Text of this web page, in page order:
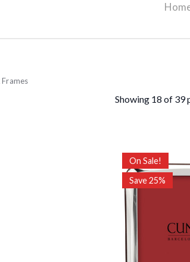
Showing 18 of 39
On Sale!
Save 25%